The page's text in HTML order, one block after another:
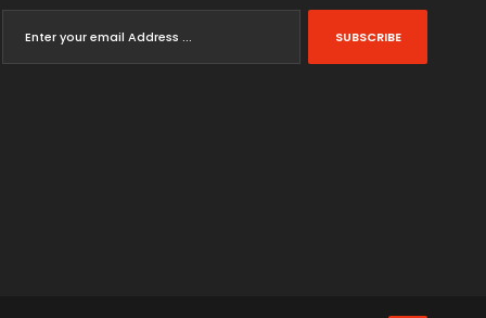
SUBSCRIBE